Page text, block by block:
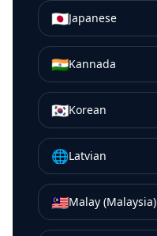
🇯🇵Japanese
🇮🇳Kannada
🇰🇷Korean
🌐Latvian
🇲🇾Malay (Malaysia)